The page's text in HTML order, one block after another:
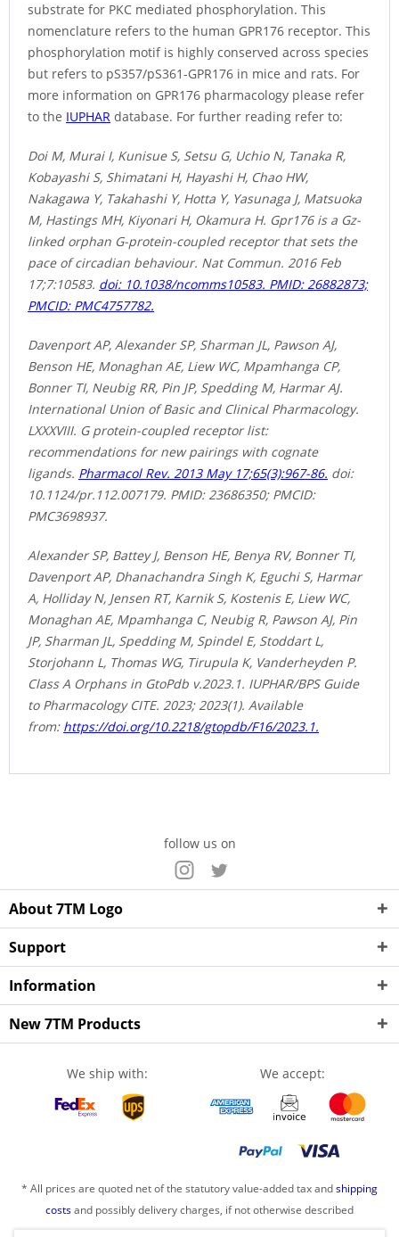
substrate for PKC mediated phosphorylation. This
nomenclature refers to the human GPR176 receptor. This
phosphorylation motif is highly conserved across species
but refers to pS357/pS361-GPR176 in mice and rats. For
more information on GPR176 pharmacology please refer
to the IUPHAR database. For further reading refer to:
Doi M, Murai I, Kunisue S, Setsu G, Uchio N, Tanaka R,
Kobayashi S, Shimatani H, Hayashi H, Chao HW,
Nakagawa Y, Takahashi Y, Hotta Y, Yasunaga J, Matsuoka
M, Hastings MH, Kiyonari H, Okamura H. Gpr176 is a Gz-
linked orphan G-protein-coupled receptor that sets the
pace of circadian behaviour. Nat Commun. 2016 Feb
17;7:10583. doi: 10.1038/ncomms10583. PMID: 26882873;
PMCID: PMC4757782.
Davenport AP, Alexander SP, Sharman JL, Pawson AJ,
Benson HE, Monaghan AE, Liew WC, Mpamhanga CP,
Bonner TI, Neubig RR, Pin JP, Spedding M, Harmar AJ.
International Union of Basic and Clinical Pharmacology.
LXXXVIII. G protein-coupled receptor list:
recommendations for new pairings with cognate
ligands. Pharmacol Rev. 2013 May 17;65(3):967-86. doi:
10.1124/pr.112.007179. PMID: 23686350; PMCID:
PMC3698937.
Alexander SP, Battey J, Benson HE, Benya RV, Bonner TI,
Davenport AP, Dhanachandra Singh K, Eguchi S, Harmar
A, Holliday N, Jensen RT, Karnik S, Kostenis E, Liew WC,
Monaghan AE, Mpamhanga C, Neubig R, Pawson AJ, Pin
JP, Sharman JL, Spedding M, Spindel E, Stoddart L,
Storjohann L, Thomas WG, Tirupula K, Vanderheyden P.
Class A Orphans in GtoPdb v.2023.1. IUPHAR/BPS Guide
to Pharmacology CITE. 2023; 2023(1). Available
from: https://doi.org/10.2218/gtopdb/F16/2023.1.
follow us on
About 7TM Logo
Support
Information
New 7TM Products
We ship with: We accept:
* All prices are quoted net of the statutory value-added tax andshipping
costsand possibly delivery charges, if not otherwise described